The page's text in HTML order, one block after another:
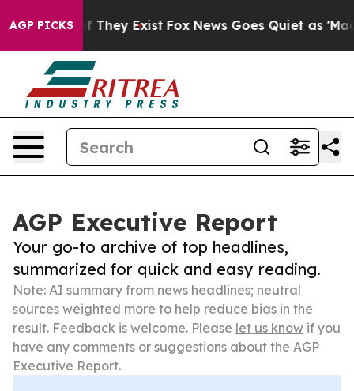
AGP PICKS
Proof They Exist Fox News Goes Quiet as 'Maga
AGP Executive Report
Your go-to archive of top headlines,
summarized for quick and easy reading.
Note: AI summary from news headlines; neutral
sources weighted more to help reduce bias in the
result. Feedback is welcome. Please let us know if you
have any comments or suggestions about the AGP
Executive Report.